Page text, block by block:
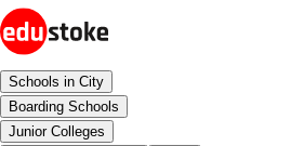
Schools in City
Boarding Schools
Junior Colleges